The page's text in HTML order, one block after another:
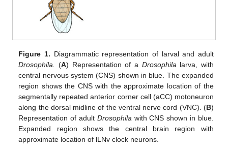
Figure 1. Diagrammatic representation of larval and adult
Drosophila. (A) Representation of a Drosophilalarva, with
central nervous system (CNS) shown in blue. The expanded
region shows the CNS with the approximate location of the
segmentally repeated anterior corner cell (aCC) motoneuron
along the dorsal midline of the ventral nerve cord (VNC). (B)
Representation of adult Drosophilawith CNS shown in blue.
Expanded region shows the central brain region with
approximate location of lLNv clock neurons.